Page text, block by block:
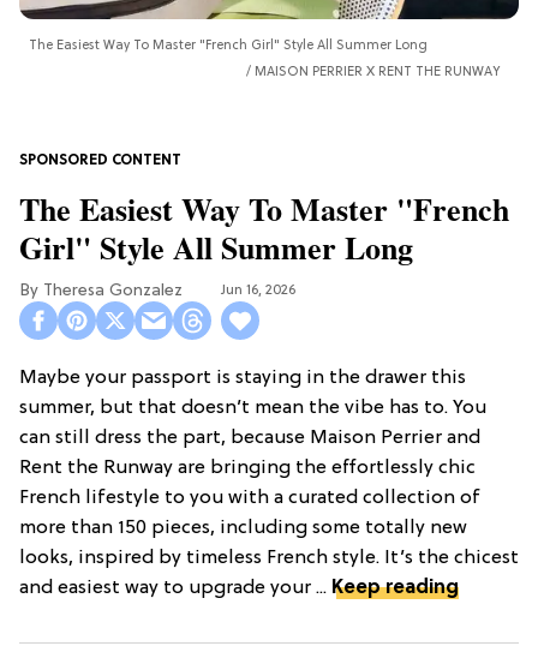
The Easiest Way To Master "French Girl" Style All Summer Long
MAISON PERRIER X RENT THE RUNWAY
The Easiest Way To Master "French
Girl" Style All Summer Long
Theresa Gonzalez Jun 16, 2026
Maybe your passport is staying in the drawer this
summer, but that doesn’t mean the vibe has to. You
can still dress the part, because Maison Perrier and
Rent the Runway are bringing the effortlessly chic
French lifestyle to you with a curated collection of
more than 150 pieces, including some totally new
looks, inspired by timeless French style. It’s the chicest
and easiest way to upgrade your ... Keep reading